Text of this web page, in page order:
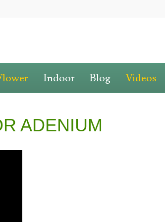
Indoor Blog Videos
ADENIUM